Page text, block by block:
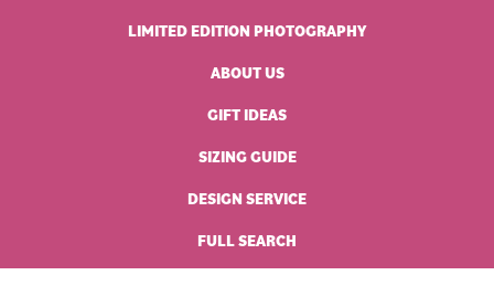
LIMITED EDITION PHOTOGRAPHY
ABOUT US
GIFT IDEAS
SIZING GUIDE
DESIGN SERVICE
FULL SEARCH